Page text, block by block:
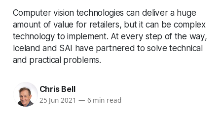
Computer vision technologies can deliver a huge
amount of value for retailers, but it can be complex
technology to implement. At every step of the way,
Iceland and SAI have partnered to solve technical
and practical problems.
Chris Bell
25 Jun 2021 — 6 min read